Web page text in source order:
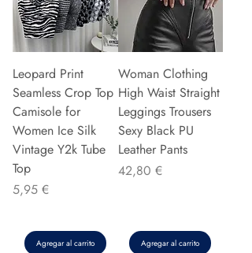
Leopard Print
Seamless Crop Top
Camisole for
Women Ice Silk
Vintage Y2k Tube
Top
Precio
5,95 €
Agregar al carrito
Woman Clothing
High Waist Straight
Leggings Trousers
Sexy Black PU
Leather Pants
Precio
42,80 €
Agregar al carrito